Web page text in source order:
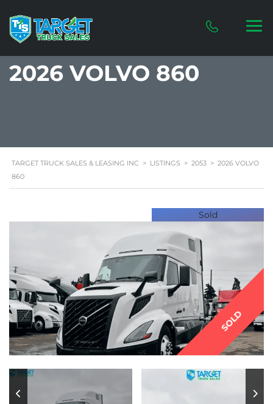
2026 VOLVO 860
TARGET TRUCK SALES & LEASING INC > LISTINGS > 2053 > 2026 VOLVO
860
Sold
SOLD